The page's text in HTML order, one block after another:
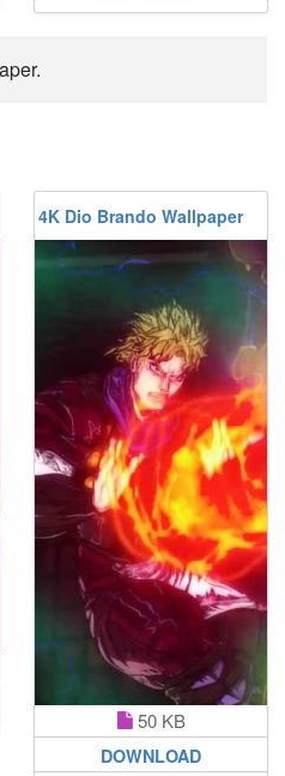
4K Dio Brando Wallpaper
50 KB
DOWNLOAD